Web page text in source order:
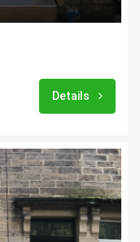
Details